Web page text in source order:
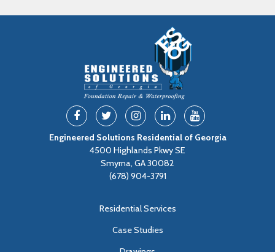
Engineered Solutions Residential of Georgia
4500 Highlands Pkwy SE
Smyrna, GA 30082
(678) 904-3791
Residential Services
Case Studies